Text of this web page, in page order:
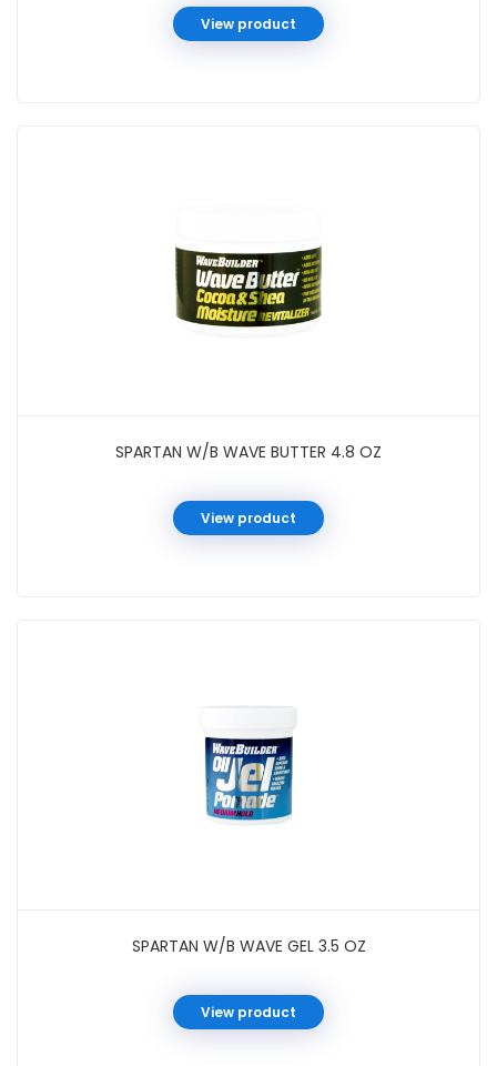
View product
SPARTAN W/B WAVE BUTTER 4.8 OZ
View product
SPARTAN W/B WAVE GEL 3.5 OZ
View product